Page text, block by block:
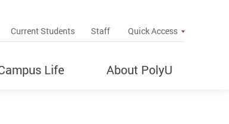
Current Students Staff Quick Access
Life About PolyU